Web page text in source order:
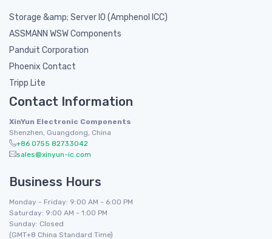
Storage &amp; Server IO (Amphenol ICC)
ASSMANN WSW Components
Panduit Corporation
Phoenix Contact
Tripp Lite
Contact Information
XinYun Electronic Components
Shenzhen, Guangdong, China
+86 0755 82733042
sales@xinyun-ic.com
Business Hours
Monday - Friday: 9:00 AM - 6:00 PM
Saturday: 9:00 AM - 1:00 PM
Sunday: Closed
(GMT+8 China Standard Time)